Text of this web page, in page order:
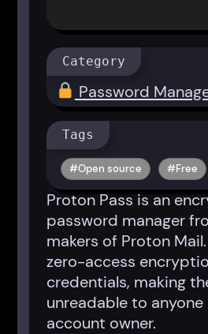
Category
Password
Tags
Open source Free
Proton Pass is an
password manager
makers of Proton
zero-access
credentials, making
unreadable to
account owner.